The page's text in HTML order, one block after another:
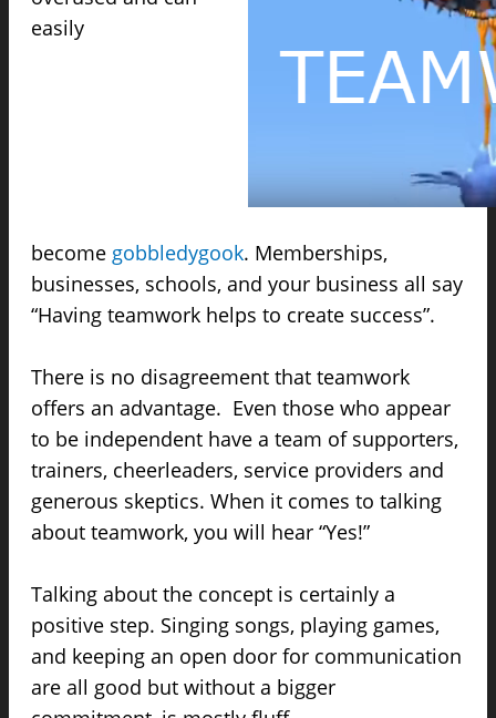
easily
become gobbledygook. Memberships,
businesses, schools, and your business all say
“Having teamwork helps to create success”.
There is no disagreement that teamwork
offers an advantage. Even those who appear
to be independent have a team of supporters,
trainers, cheerleaders, service providers and
generous skeptics. When it comes to talking
about teamwork, you will hear “Yes!”
Talking about the concept is certainly a
positive step. Singing songs, playing games,
and keeping an open door for communication
are all good but without a bigger